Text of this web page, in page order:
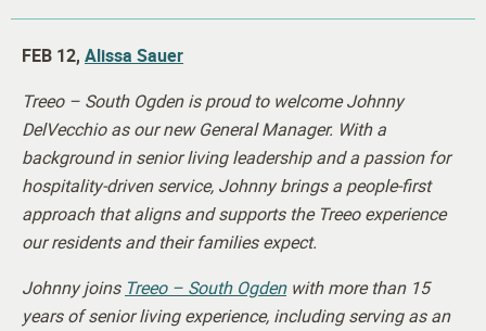
FEB 12, Alissa Sauer
Treeo – South Ogden is proud to welcome Johnny
DelVecchio as our new General Manager. With a
background in senior living leadership and a passion for
hospitality-driven service, Johnny brings a people-first
approach that aligns and supports the Treeo experience
our residents and their families expect.
Johnny joins Treeo – South Ogdenwith more than 15
years of senior living experience, including serving as an